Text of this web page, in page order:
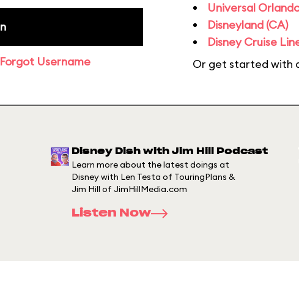
Forgot Username
Universal
Disneyland (CA)
Disney Cruise
Or get started with
Disney Dish with Jim Hill Podcast
Learn more about the latest doings at
Disney with Len Testa of TouringPlans &
Jim Hill of JimHillMedia.com
Listen Now